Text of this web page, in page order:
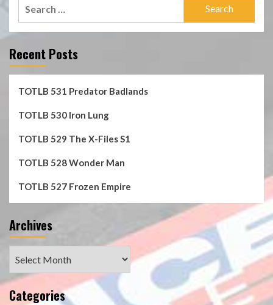
Recent Posts
TOTLB 531 Predator Badlands
TOTLB 530 Iron Lung
TOTLB 529 The X-Files S1
TOTLB 528 Wonder Man
TOTLB 527 Frozen Empire
Archives
Categories